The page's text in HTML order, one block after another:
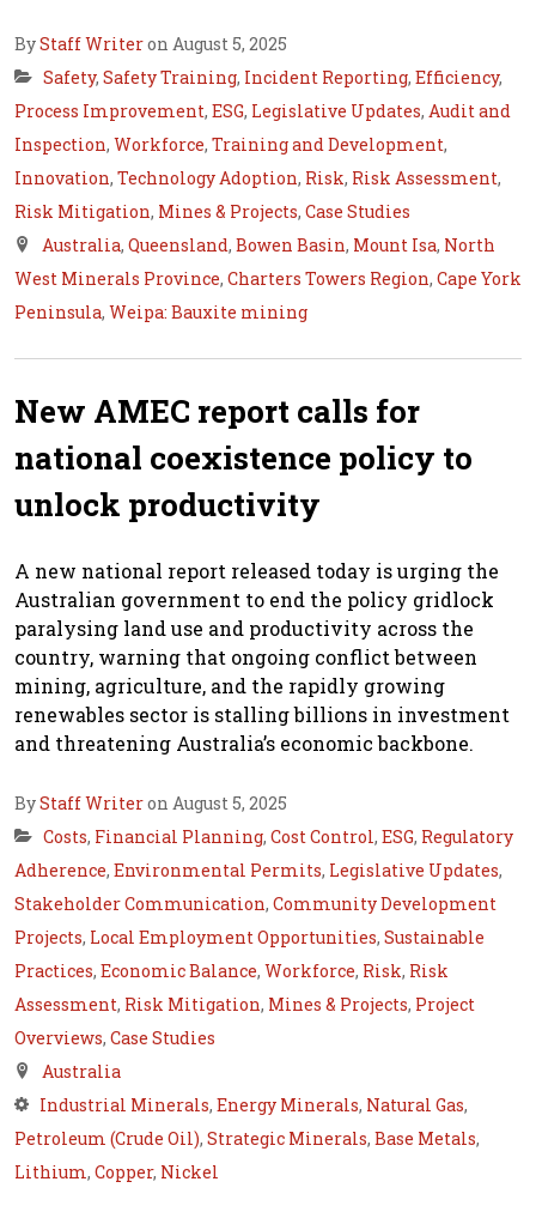
ByStaff Writeron August 5, 2025
Safety, Safety Training, Incident Reporting, Efficiency,
Process Improvement, ESG, Legislative Updates, Audit and
Inspection, Workforce, Training and Development,
Innovation, Technology Adoption, Risk, Risk Assessment,
Risk Mitigation, Mines & Projects, Case Studies
Australia, Queensland, Bowen Basin, Mount Isa, North
West Minerals Province, Charters Towers Region, Cape York
Peninsula, Weipa: Bauxite mining
New AMEC report calls for
national coexistence policy to
unlock productivity
A new national report released today is urging the
Australian government to end the policy gridlock
paralysing land use and productivity across the
country, warning that ongoing conflict between
mining, agriculture, and the rapidly growing
renewables sector is stalling billions in investment
and threatening Australia’s economic backbone.
ByStaff Writeron August 5, 2025
Costs, Financial Planning, Cost Control, ESG, Regulatory
Adherence, Environmental Permits, Legislative Updates,
Stakeholder Communication, Community Development
Projects, Local Employment Opportunities, Sustainable
Practices, Economic Balance, Workforce, Risk, Risk
Assessment, Risk Mitigation, Mines & Projects, Project
Overviews, Case Studies
Australia
Industrial Minerals, Energy Minerals, Natural Gas,
Petroleum (Crude Oil), Strategic Minerals, Base Metals,
Lithium, Copper, Nickel